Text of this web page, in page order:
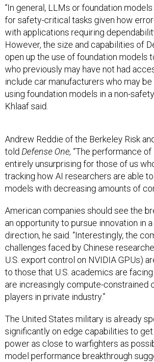
“In general, LLMs or foundation
for safety-critical tasks given how
with applications requiring
However, the size and capabilities of
open up the use of foundation models
who previously may have not had
include car manufacturers who may
using foundation models in a non-
Khlaaf said.
Andrew Reddie of the Berkeley Risk
told Defense One, “The performance of
entirely unsurprising for those of us
tracking how AI researchers are able
models with decreasing amounts of
American companies should see the
an opportunity to pursue innovation in
direction, he said. “Interestingly, the
challenges faced by Chinese
U.S. export control on NVIDIA GPUs)
to those that U.S. academics are
are increasingly compute-constrained
players in private industry.”
The United States military is already
significantly on edge capabilities to
power as close to warfighters as
model performance breakthrough